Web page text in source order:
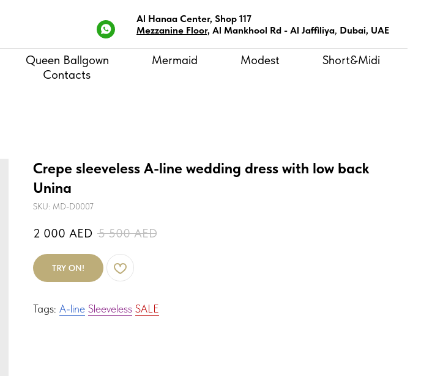
Al Hanaa Center, Shop 117
Mezzanine Floor, Al Mankhool Rd - Al Jaffiliya, Dubai, UAE
Queen Ballgown Mermaid Modest
Short&Midi
Contacts
Crepe sleeveless A-line wedding dress with low back
Unina
SKU: MD-D0007
2 000 AED 5 500 AED
TRY ON!
Tags: A-line Sleeveless SALE